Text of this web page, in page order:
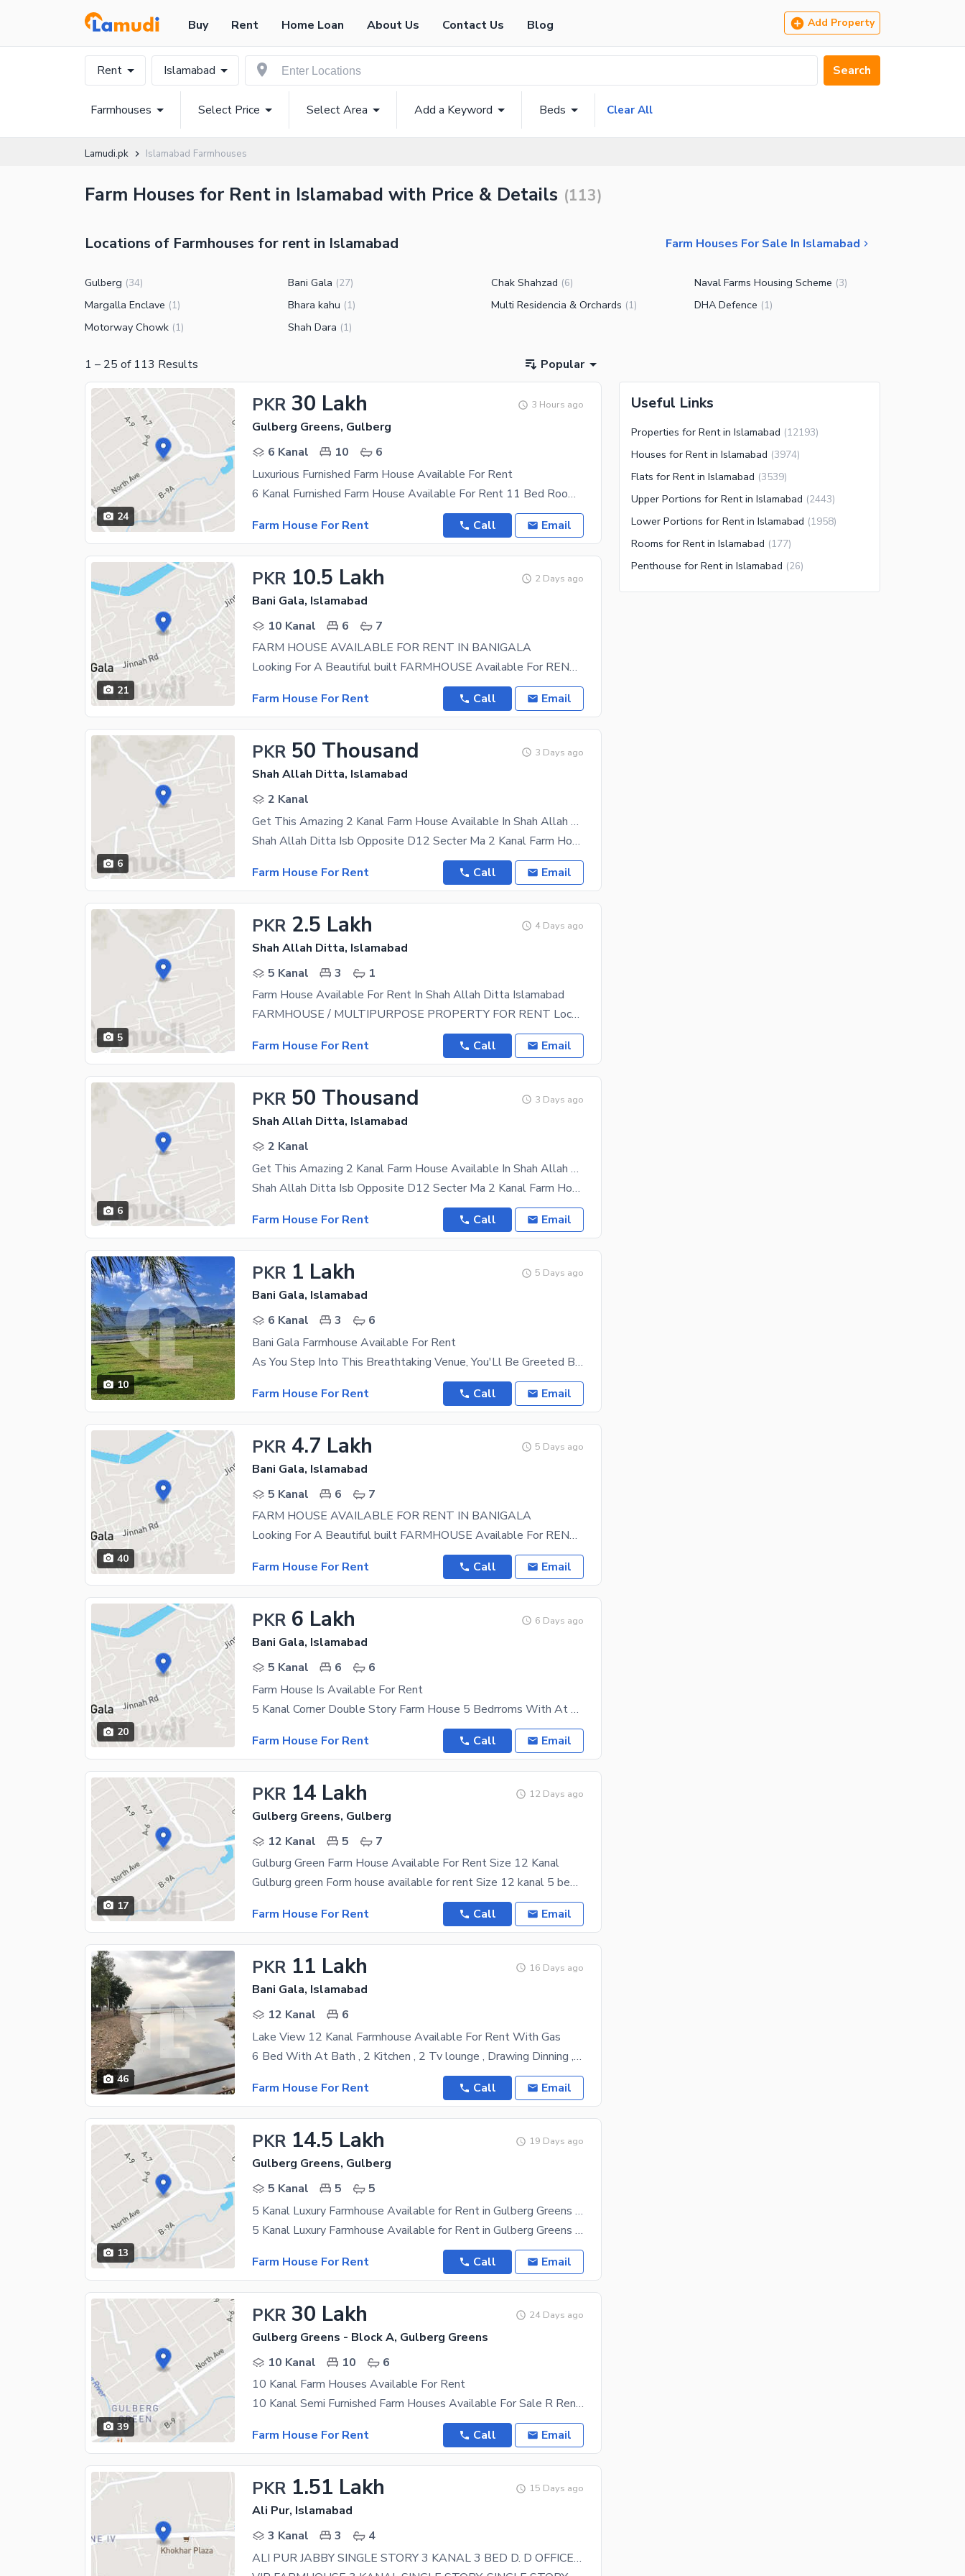
Buy Rent Home Loan About Us Contact Us Blog Add Property
Rent Islamabad Search
Farmhouses Select Price Select Area Add a Keyword Beds Clear All
Lamudi.pk Islamabad Farmhouses
Farm Houses for Rent in Islamabad with Price & Details (113)
Locations of Farmhouses for rent in Islamabad Farm Houses For Sale In Islamabad
Gulberg (34) Bani Gala (27) Chak Shahzad (6) Naval Farms Housing Scheme (3)
Margalla Enclave (1) Bhara kahu (1) Multi Residencia & Orchards (1) DHA Defence (1)
Motorway Chowk (1) Shah Dara (1)
1 – 25 of 113 Results Popular
24
PKR 30 Lakh 3 Hours ago
Gulberg Greens, Gulberg
6 Kanal
10
6
Luxurious Furnished Farm House Available For Rent
6 Kanal Furnished Farm House Available For Rent 11 Bed Room 6 Month Advance Rent Visit Any
Farm House For Rent
Call Email
21
PKR 10.5 Lakh 2 Days ago
Bani Gala, Islamabad
10 Kanal
6
7
FARM HOUSE AVAILABLE FOR RENT IN BANIGALA
Looking For A Beautiful built FARMHOUSE Available For RENT. We Got Just That in Store For you!
Farm House For Rent
Call Email
6
PKR 50 Thousand 3 Days ago
Shah Allah Ditta, Islamabad
2 Kanal
Get This Amazing 2 Kanal Farm House Available In Shah Allah Ditta
Shah Allah Ditta Isb Opposite D12 Secter Ma 2 Kanal Farm House For Rent For Faming Ke Lye Rent
Farm House For Rent
Call Email
5
PKR 2.5 Lakh 4 Days ago
Shah Allah Ditta, Islamabad
5 Kanal
3
1
Farm House Available For Rent In Shah Allah Ditta Islamabad
FARMHOUSE / MULTIPURPOSE PROPERTY FOR RENT Location: Main Shah Allah Ditta Road, near Iran Avenue
Farm House For Rent
Call Email
6
PKR 50 Thousand 3 Days ago
Shah Allah Ditta, Islamabad
2 Kanal
Get This Amazing 2 Kanal Farm House Available In Shah Allah Ditta
Shah Allah Ditta Isb Opposite D12 Secter Ma 2 Kanal Farm House For Rent For Faming Ke Lye Rent
Farm House For Rent
Call Email
10
PKR 1 Lakh 5 Days ago
Bani Gala, Islamabad
6 Kanal
3
6
Bani Gala Farmhouse Available For Rent
As You Step Into This Breathtaking Venue, You'Ll Be Greeted By The Soothing Sounds Of Water Lapping
Farm House For Rent
Call Email
40
PKR 4.7 Lakh 5 Days ago
Bani Gala, Islamabad
5 Kanal
6
7
FARM HOUSE AVAILABLE FOR RENT IN BANIGALA
Looking For A Beautiful built FARMHOUSE Available For RENT. We Got Just That in Store For you!
Farm House For Rent
Call Email
20
PKR 6 Lakh 6 Days ago
Bani Gala, Islamabad
5 Kanal
6
6
Farm House Is Available For Rent
5 Kanal Corner Double Story Farm House 5 Bedrroms With At Bathrooms Drawing Room With At Bathroom
Farm House For Rent
Call Email
17
PKR 14 Lakh 12 Days ago
Gulberg Greens, Gulberg
12 Kanal
5
7
Gulburg Green Farm House Available For Rent Size 12 Kanal
Gulburg green Form house available for rent Size 12 kanal 5 bed attached bath Dd tv lounge
Farm House For Rent
Call Email
46
PKR 11 Lakh 16 Days ago
Bani Gala, Islamabad
12 Kanal
6
Lake View 12 Kanal Farmhouse Available For Rent With Gas
6 Bed With At Bath , 2 Kitchen , 2 Tv lounge , Drawing Dinning , Powder Room , 10 Car Parking Space
Farm House For Rent
Call Email
13
PKR 14.5 Lakh 19 Days ago
Gulberg Greens, Gulberg
5 Kanal
5
5
5 Kanal Luxury Farmhouse Available for Rent in Gulberg Greens Islamabad
5 Kanal Luxury Farmhouse Available for Rent in Gulberg Greens Islamabad. Prime location near
Farm House For Rent
Call Email
39
PKR 30 Lakh 24 Days ago
Gulberg Greens - Block A, Gulberg Greens
10 Kanal
10
6
10 Kanal Farm Houses Available For Rent
10 Kanal Semi Furnished Farm Houses Available For Sale R Rent 22 Bed Room Plus A. C Semi
Farm House For Rent
Call Email
PKR 1.51 Lakh 15 Days ago
Ali Pur, Islamabad
3 Kanal
3
4
ALI PUR JABBY SINGLE STORY 3 KANAL 3 BED D. D OFFICE FAMILY SERVENT ROOM. 151000
Useful Links
Properties for Rent in Islamabad (12193)
Houses for Rent in Islamabad (3974)
Flats for Rent in Islamabad (3539)
Upper Portions for Rent in Islamabad (2443)
Lower Portions for Rent in Islamabad (1958)
Rooms for Rent in Islamabad (177)
Penthouse for Rent in Islamabad (26)